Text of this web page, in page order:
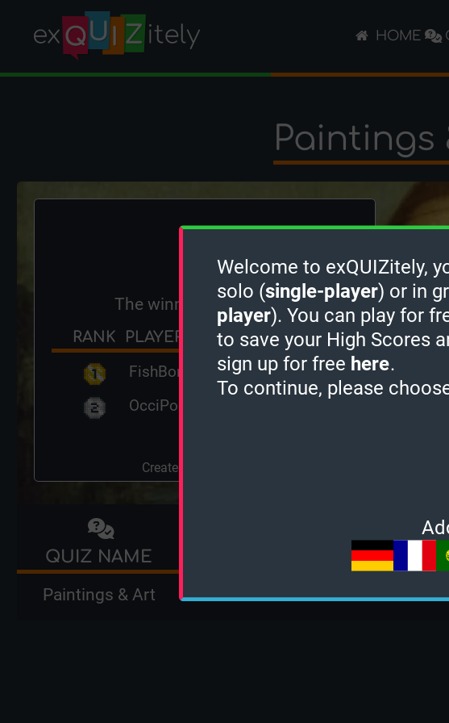
HOME
Paintings
The winner is FishBone!
RANK PLAYER SCORE POINTS
FishBone 2168
+2
OcciPocci
Created by
QUIZ NAME QUIZ MODE
Paintings & Art
2 Minutes
Welcome to exQUIZitely,
solo (single-player) or in
player). You can play for
to save your High Scores
sign up for free here.
To continue, please